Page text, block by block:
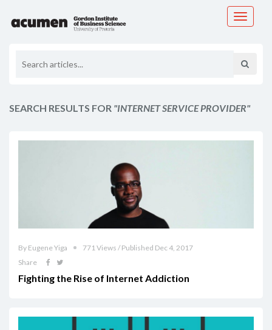
Toggle
SEARCH RESULTS FOR "INTERNET SERVICE PROVIDER"
By Eugene Yiga
771 Views / Published Dec 4, 2017
Share
Fighting the Rise of Internet Addiction